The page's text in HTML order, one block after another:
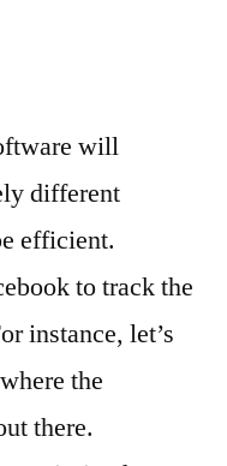
will
different
efficient.
to track the
instance, let’s
the
there.